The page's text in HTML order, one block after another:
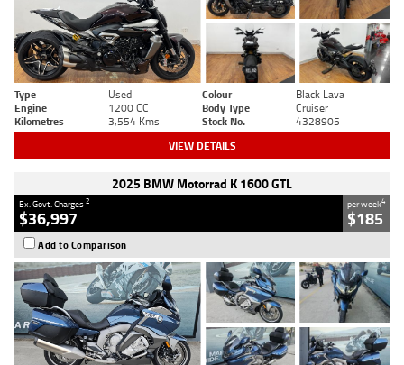
Type Used Colour
Black Lava
Engine
1200 CC Body Type
Cruiser
Kilometres
3,554 Kms Stock No. 4328905
VIEW DETAILS
2025 BMW Motorrad K 1600 GTL
Ex. Govt. Charges2
$36,997
per week4
$185
Add to Comparison